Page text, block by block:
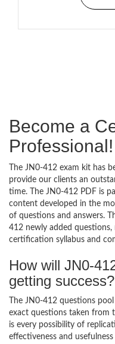
Become a
Professional!
The JN0-412 exam kit has
provide our clients an
time. The JN0-412 PDF is
content developed in the
of questions and answers.
412 newly added
certification syllabus and
How will JN0-
getting success?
The JN0-412 questions
exact questions taken from
is every possibility of
effectiveness and